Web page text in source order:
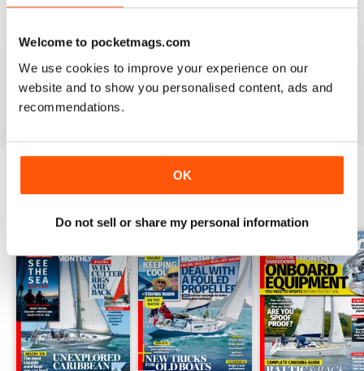
Welcome to pocketmags.com
We use cookies to improve your experience on our
website and to show you personalised content, ads and
recommendations.
OK
Do not sell or share my personal information
YACHTING MONTHLY
articles are universal in application. Even the local
waterways.
Reviewed 12 February 2020